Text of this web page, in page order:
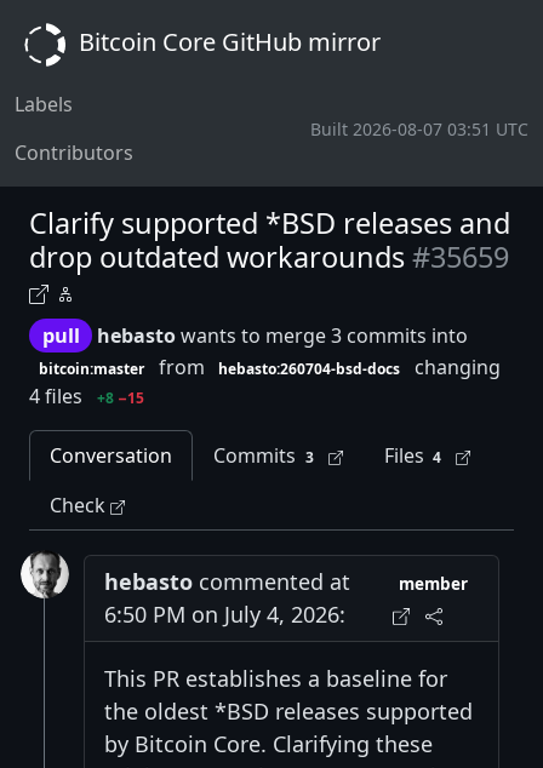
Bitcoin Core GitHub mirror
Labels
Contributors
Built 2026-08-07 03:51 UTC
Clarify supported *BSD releases and
drop outdated workarounds#35659
pull hebastowants to merge 3 commits into
bitcoin:master from hebasto:260704-bsd-docs
changing
4 files
+8 −15
Conversation Commits 3 Files 4
Check
hebasto commented at
6:50 PM on July 4, 2026:
member
This PR establishes a baseline for
the oldest *BSD releases supported
by Bitcoin Core. Clarifying these